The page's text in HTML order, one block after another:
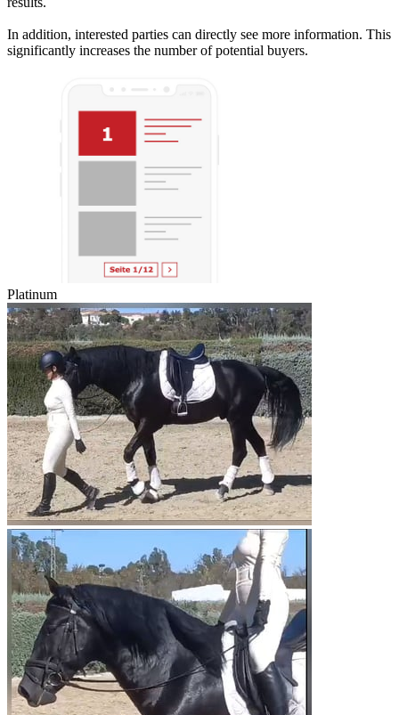
In addition, interested parties can directly see more information. This
significantly increases the number of potential buyers.
Platinum